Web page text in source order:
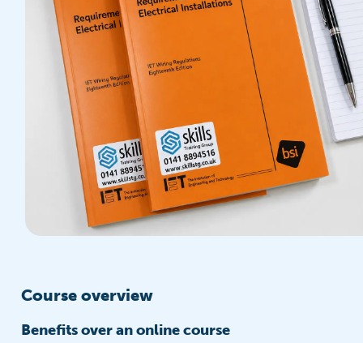
Course overview
Benefits over an online course